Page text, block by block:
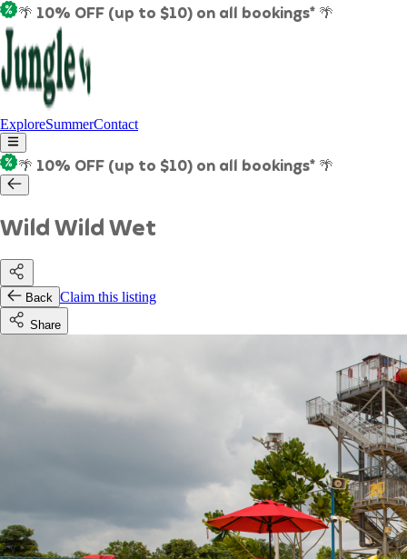
🌴 10% OFF (up to $10) on all bookings* 🌴
ExploreSummerContact
🌴 10% OFF (up to $10) on all bookings* 🌴
Wild Wild Wet
Back Claim this listing
Share